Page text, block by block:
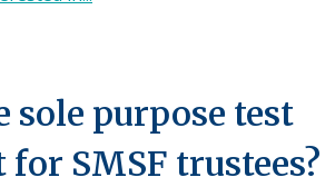
sole purpose test
SMSF trustees?